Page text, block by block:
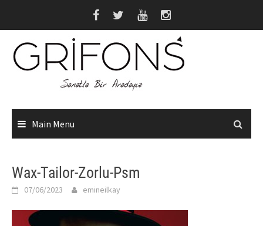
Main Menu
Wax-Tailor-Zorlu-Psm
07/06/2023 emineilkay